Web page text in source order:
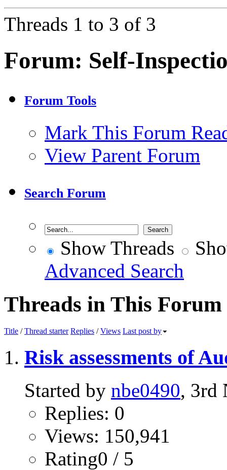
Threads 1 to 3 of 3
Forum: Self-
Forum Tools
Mark This Forum
View Parent Forum
Search Forum
Show Threads
Advanced Search
Threads in This Forum
Title /Thread starter Replies /Views Last post by
Risk assessments of
Started by nbe0490, 3rd
Replies: 0
Views: 150,941
Rating0 / 5